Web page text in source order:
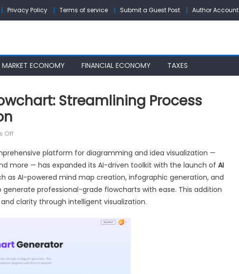
Privacy Policy Terms of service Submit a Guest Post Author Account
MARKET ECONOMY FINANCIAL ECONOMY TAXES
Streamlining Process
Offon
Introduces
AI
Flowchart:
Streamlining
Process
Precision
platform for diagramming and idea visualization —
more — has expanded its AI-driven toolkit with the launch of AI
as AI-powered mind map creation, infographic generation, and
professional-grade flowcharts with ease. This addition
clarity through intelligent visualization.